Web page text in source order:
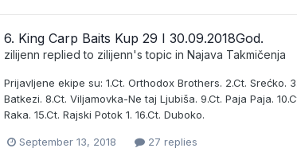
6. King Carp Baits Kup 29 I 30.09.2018God.
zilijenn replied to zilijenn's topic in Najava Takmičenja
Prijavljene ekipe su: 1.Ct. Orthodox Brothers. 2.Ct. Srećko.
Batkezi. 8.Ct. Viljamovka-Ne taj Ljubiša. 9.Ct. Paja Paja.
Raka. 15.Ct. Rajski Potok 1. 16.Ct. Duboko.
September 13, 2018 27 replies